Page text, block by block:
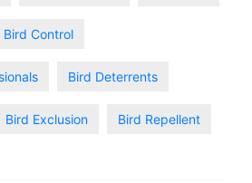
Bird Control
Bird Deterrents
Bird Exclusion Bird Repellent